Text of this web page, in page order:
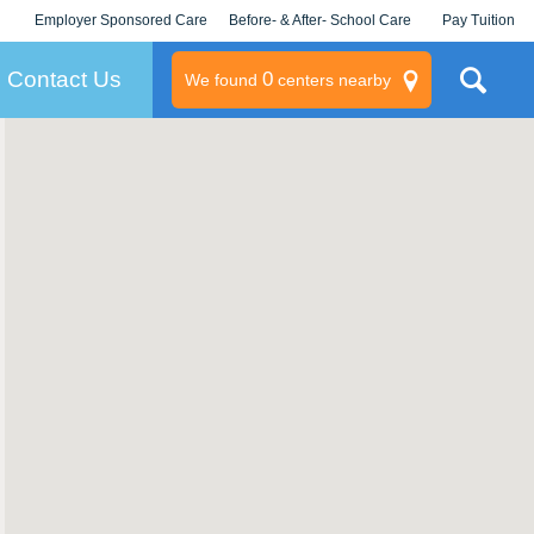
Employer Sponsored Care
KLC for Employers
Before- & After- School Care Pay Tuition
Contact Us We found 0centers nearby